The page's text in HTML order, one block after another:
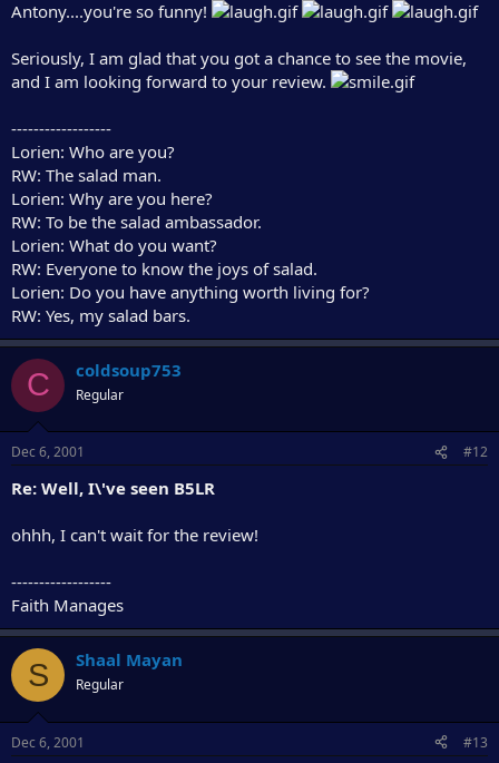
Antony....you're so funny!
Seriously, I am glad that you got a chance to see the movie,
and I am looking forward to your review.
------------------
Lorien: Who are you?
RW: The salad man.
Lorien: Why are you here?
RW: To be the salad ambassador.
Lorien: What do you want?
RW: Everyone to know the joys of salad.
Lorien: Do you have anything worth living for?
RW: Yes, my salad bars.
C coldsoup753
Regular
Dec 6, 2001 #12
Re: Well, I\'ve seen B5LR
ohhh, I can't wait for the review!
------------------
Faith Manages
S Shaal Mayan
Regular
Dec 6, 2001 #13